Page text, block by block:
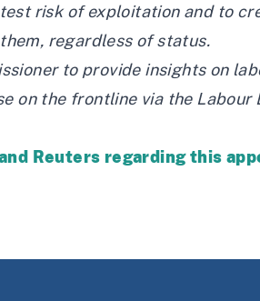
risk of exploitation and to
regardless of status.
to provide insights on
on the frontline via the
Reuters regarding this